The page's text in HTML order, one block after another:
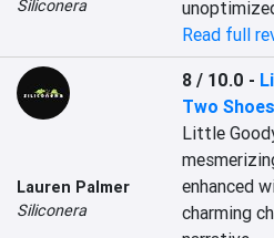
Siliconera
Read full
Lauren Palmer
Siliconera
8 / 10.0 -
Two Shoes
Little
enhanced
charming